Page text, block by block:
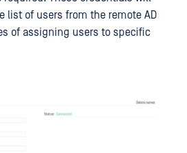
list of users from the remote AD
of assigning users to specific